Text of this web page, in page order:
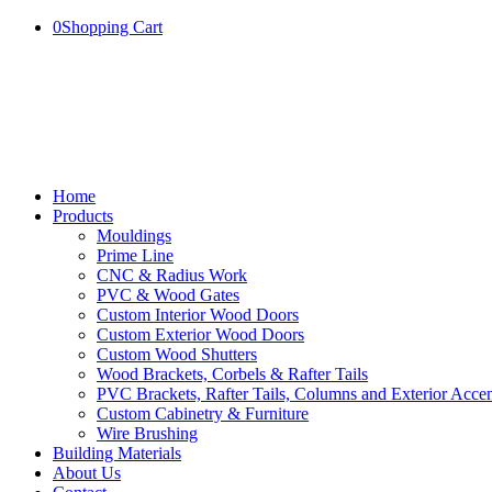
0Shopping Cart
Home
Products
Mouldings
Prime Line
CNC & Radius Work
PVC & Wood Gates
Custom Interior Wood Doors
Custom Exterior Wood Doors
Custom Wood Shutters
Wood Brackets, Corbels & Rafter Tails
PVC Brackets, Rafter Tails, Columns and Exterior
Custom Cabinetry & Furniture
Wire Brushing
Building Materials
About Us